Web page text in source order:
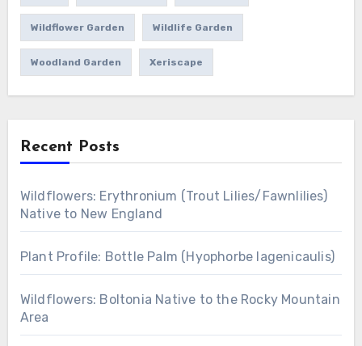
Wildflower Garden Wildlife Garden
Woodland Garden Xeriscape
Recent Posts
Wildflowers: Erythronium (Trout Lilies/Fawnlilies)
Native to New England
Plant Profile: Bottle Palm (Hyophorbe lagenicaulis)
Wildflowers: Boltonia Native to the Rocky Mountain
Area